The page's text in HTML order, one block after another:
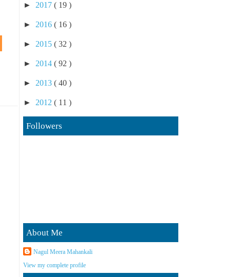
► 2017 ( 19 )
► 2016 ( 16 )
► 2015 ( 32 )
► 2014 ( 92 )
► 2013 ( 40 )
► 2012 ( 11 )
Followers
About Me
Nagul Meera Mahankali
View my complete profile